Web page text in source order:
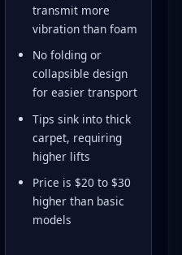
transmit more
vibration than foam
No folding or
collapsible design
for easier transport
Tips sink into thick
carpet, requiring
higher lifts
Price is $20 to $30
higher than basic
models